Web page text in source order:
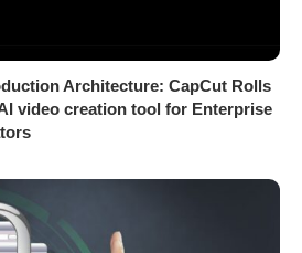
Architecture: CapCut Rolls
video creation tool for Enterprise